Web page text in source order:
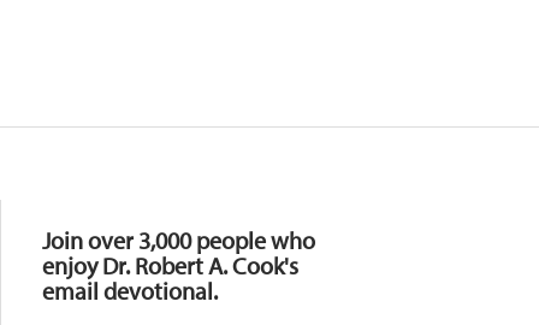
Join over 3,000 people who
enjoy Dr. Robert A. Cook's
email devotional.